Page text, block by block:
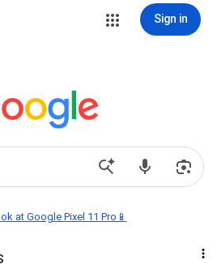
Sign in
at Google Pixel 11 Pro📱